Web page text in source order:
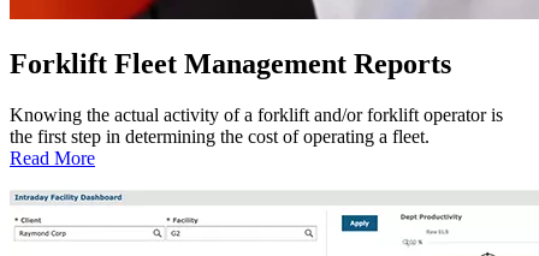
Forklift Fleet Management Reports
Knowing the actual activity of a forklift and/or forklift operator is
the first step in determining the cost of operating a fleet.
Read More:
Fleet
Management
Reports